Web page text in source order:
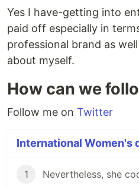
Yes I have-getting into
paid off especially in
professional brand as
about myself.
How can we
Follow me on Twitter
International Women's
1 Nevertheless, she